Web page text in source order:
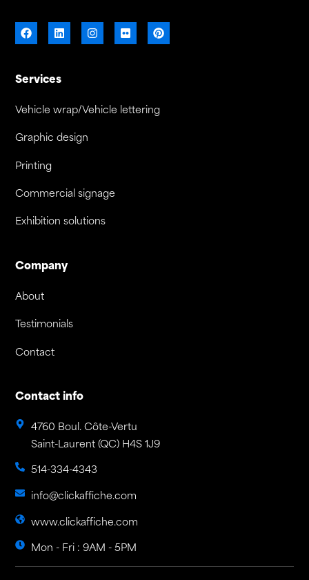
Services
Vehicle wrap/Vehicle lettering
Graphic design
Printing
Commercial signage
Exhibition solutions
Company
About
Testimonials
Contact
Contact info
4760 Boul. Côte-Vertu
Saint-Laurent (QC) H4S 1J9
514-334-4343
info@clickaffiche.com
www.clickaffiche.com
Mon - Fri : 9AM - 5PM